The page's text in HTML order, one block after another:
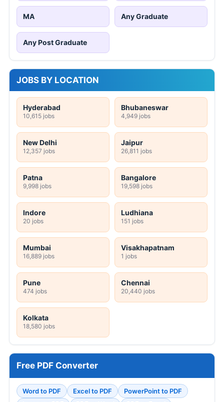
MA Any Graduate
Any Post Graduate
JOBS BY LOCATION
Hyderabad
10,615 jobs
Bhubaneswar
4,949 jobs
New Delhi
12,357 jobs
Jaipur
26,811 jobs
Patna
9,998 jobs
Bangalore
19,598 jobs
Indore
20 jobs
Ludhiana
151 jobs
Mumbai
16,889 jobs
Visakhapatnam
1 jobs
Pune
474 jobs
Chennai
20,440 jobs
Kolkata
18,580 jobs
Free PDF Converter
Word to PDF Excel to PDF
PowerPoint to PDF